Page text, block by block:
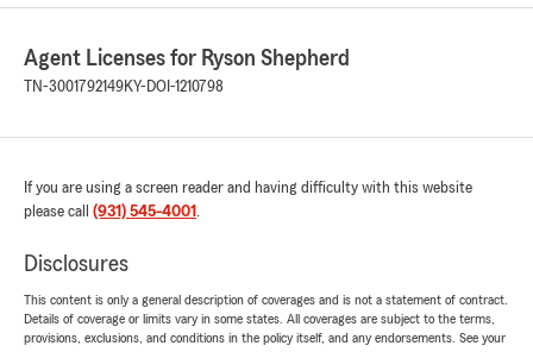
Agent Licenses for Ryson Shepherd
TN-3001792149KY-DOI-1210798
If you are using a screen reader and having difficulty with this website
please call (931) 545-4001 .
Disclosures
This content is only a general description of coverages and is not a statement of contract.
Details of coverage or limits vary in some states. All coverages are subject to the terms,
provisions, exclusions, and conditions in the policy itself, and any endorsements. See your